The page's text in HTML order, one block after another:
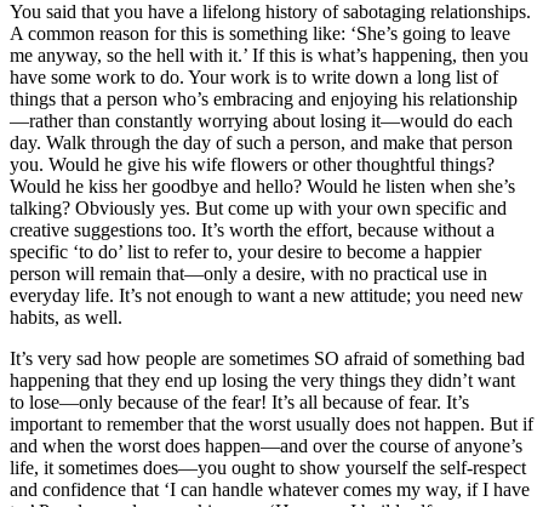
You said that you have a lifelong history of sabotaging relationships.
A common reason for this is something like: ‘She’s going to leave
me anyway, so the hell with it.’ If this is what’s happening, then you
have some work to do. Your work is to write down a long list of
things that a person who’s embracing and enjoying his relationship
—rather than constantly worrying about losing it—would do each
day. Walk through the day of such a person, and make that person
you. Would he give his wife flowers or other thoughtful things?
Would he kiss her goodbye and hello? Would he listen when she’s
talking? Obviously yes. But come up with your own specific and
creative suggestions too. It’s worth the effort, because without a
specific ‘to do’ list to refer to, your desire to become a happier
person will remain that—only a desire, with no practical use in
everyday life. It’s not enough to want a new attitude; you need new
habits, as well.
It’s very sad how people are sometimes SO afraid of something bad
happening that they end up losing the very things they didn’t want
to lose—only because of the fear! It’s all because of fear. It’s
important to remember that the worst usually does not happen. But if
and when the worst does happen—and over the course of anyone’s
life, it sometimes does—you ought to show yourself the self-respect
and confidence that ‘I can handle whatever comes my way, if I have